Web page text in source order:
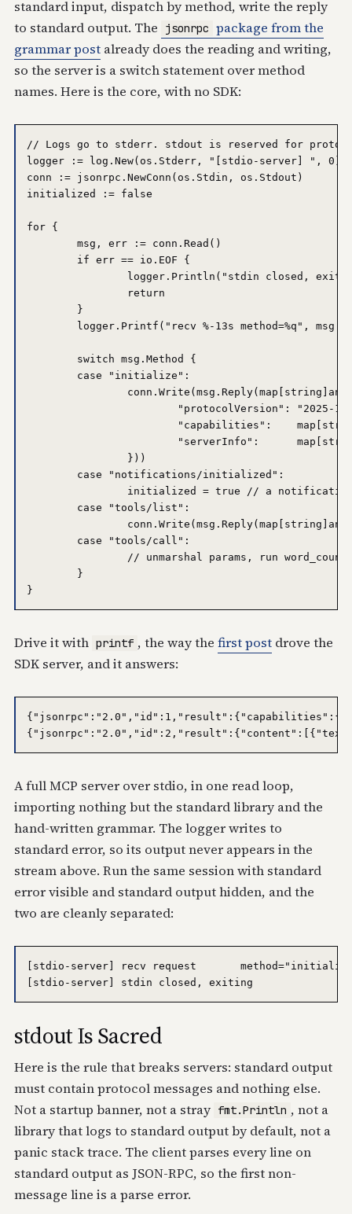
standard input, dispatch by method, write the reply
to standard output. The
jsonrpc package from the
grammar post already does the reading and writing,
so the server is a switch statement over method
names. Here is the core, with no SDK:
// Logs go to stderr. stdout is reserved for
logger := log.New(os.Stderr, "[stdio-server] ", 0)
conn := jsonrpc.NewConn(os.Stdin, os.Stdout)
initialized := false
for {
Drive it with printf , the way the first post drove the
SDK server, and it answers:
A full MCP server over stdio, in one read loop,
importing nothing but the standard library and the
hand-written grammar. The logger writes to
standard error, so its output never appears in the
stream above. Run the same session with standard
error visible and standard output hidden, and the
two are cleanly separated:
[stdio-server] recv request
stdout Is Sacred
Here is the rule that breaks servers: standard output
must contain protocol messages and nothing else.
Not a startup banner, not a stray fmt.Println , not a
library that logs to standard output by default, not a
panic stack trace. The client parses every line on
standard output as JSON-RPC, so the first non-
message line is a parse error.